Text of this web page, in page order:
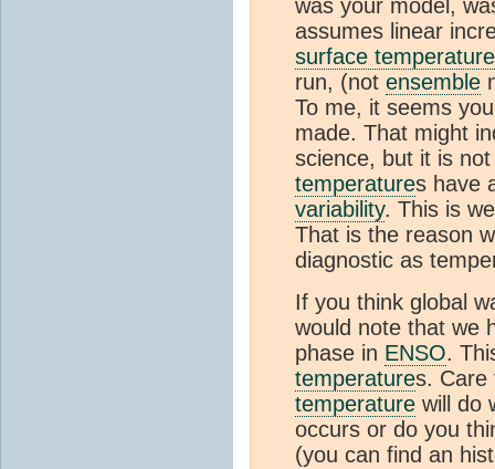
was your model,
assumes linear
surface temperature
run, (not ensemble
To me, it seems
made. That might
science, but it is
temperatures have
variability. This is
That is the reason
diagnostic as
If you think global
would note that we
phase in ENSO.
temperatures. Care
temperature will do
occurs or do you
(you can find an